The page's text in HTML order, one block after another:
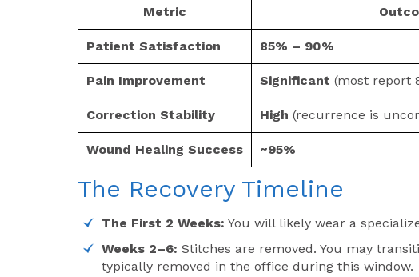
Metric
Patient Satisfaction 85% – 90%
Pain Improvement Significant (most report
Correction Stability High (recurrence is
Wound Healing Success ~95%
The Recovery Timeline
The First 2 Weeks: You will likely wear a
Weeks 2–6: Stitches are removed. You may
typically removed in the office during this window.